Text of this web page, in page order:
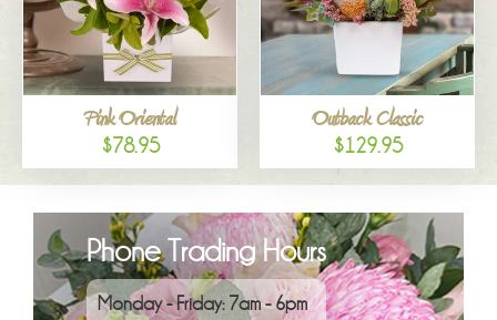
Pink Oriental
$78.95
Outback Classic
$129.95
Phone Trading Hours
Monday - Friday: 7am - 6pm